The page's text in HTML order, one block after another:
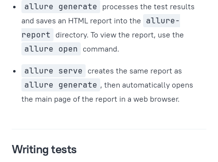
allure generate processes the test results
and saves an HTML report into the allure-
report directory. To view the report, use the
allure open command.
allure serve creates the same report as
allure generate , then automatically opens
the main page of the report in a web browser.
Writing tests